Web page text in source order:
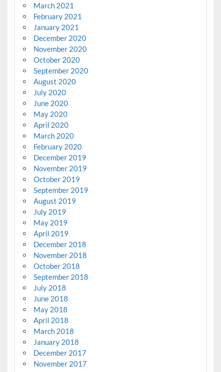
March 2021
February 2021
January 2021
December 2020
November 2020
October 2020
September 2020
August 2020
July 2020
June 2020
May 2020
April 2020
March 2020
February 2020
December 2019
November 2019
October 2019
September 2019
August 2019
July 2019
May 2019
April 2019
December 2018
November 2018
October 2018
September 2018
July 2018
June 2018
May 2018
April 2018
March 2018
January 2018
December 2017
November 2017